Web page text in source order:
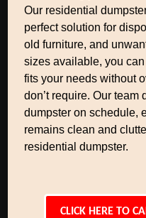
Our residential
perfect solution for
old furniture, and
sizes available, you
fits your needs without
don’t require. Our
dumpster on schedule,
remains clean and
residential dumpster.
CLICK HERE TO